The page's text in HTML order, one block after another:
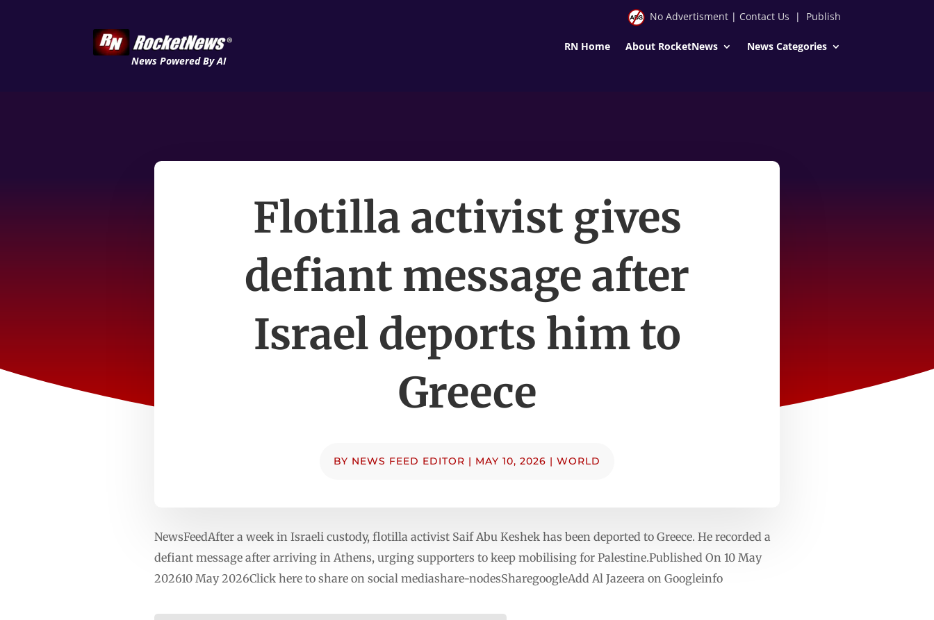
News Powered By AI
No Advertisment| Contact Us | Publish
RN Home About RocketNews News Categories
Flotilla activist gives
defiant message after
Israel deports him to
Greece
BY NEWS FEED EDITOR | MAY 10, 2026 | WORLD
NewsFeedAfter a week in Israeli custody, flotilla activist Saif Abu Keshek has been deported to Greece. He recorded a
defiant message after arriving in Athens, urging supporters to keep mobilising for Palestine.Published On 10 May
202610 May 2026Click here to share on social mediashare-nodesSharegoogleAdd Al Jazeera on Googleinfo